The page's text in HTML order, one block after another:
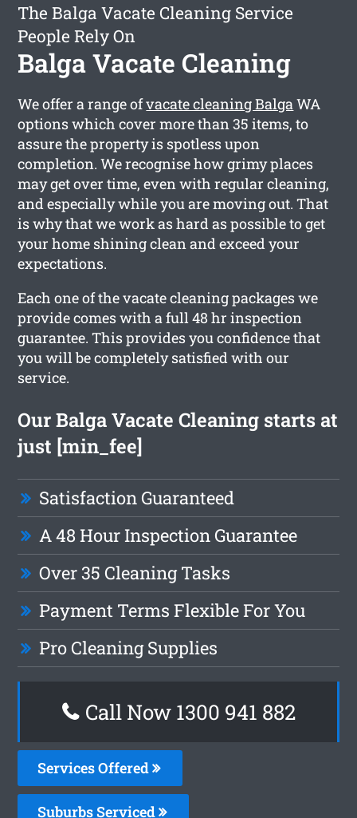
The Balga Vacate Cleaning Service
People Rely On
Balga Vacate Cleaning
We offer a range ofvacate cleaning BalgaWA
options which cover more than 35 items, to
assure the property is spotless upon
completion. We recognise how grimy places
may get over time, even with regular cleaning,
and especially while you are moving out. That
is why that we work as hard as possible to get
your home shining clean and exceed your
expectations.
Each one of the vacate cleaning packages we
provide comes with a full 48 hr inspection
guarantee. This provides you confidence that
you will be completely satisfied with our
service.
Our Balga Vacate Cleaning starts at
just [min_fee]
Satisfaction Guaranteed
A 48 Hour Inspection Guarantee
Over 35 Cleaning Tasks
Payment Terms Flexible For You
Pro Cleaning Supplies
Call Now 1300 941 882
Services Offered
Suburbs Serviced